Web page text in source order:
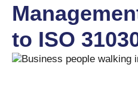
to ISO